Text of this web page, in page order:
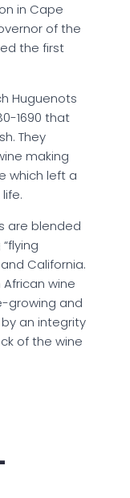
in Cape
of the
the first
Huguenots
1690 that
They
making
which left a
are blended
California.
wine
growing and
an integrity
of the wine